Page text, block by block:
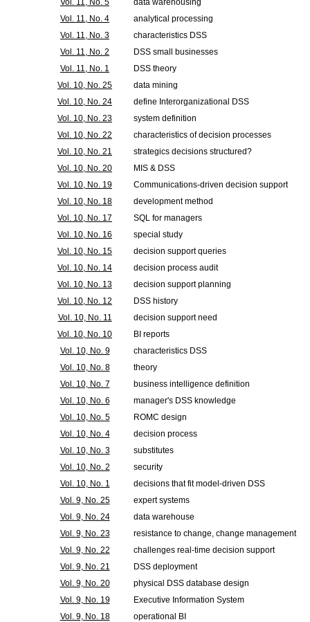
Vol. 11, No. 5
data warehousing
Vol. 11, No. 4
analytical processing
Vol. 11, No. 3
characteristics DSS
Vol. 11, No. 2
DSS small businesses
Vol. 11, No. 1
DSS theory
Vol. 10, No. 25
data mining
Vol. 10, No. 24
define Interorganizational DSS
Vol. 10, No. 23
system definition
Vol. 10, No. 22
characteristics of decision processes
Vol. 10, No. 21
strategics decisions structured?
Vol. 10, No. 20
MIS & DSS
Vol. 10, No. 19
Communications-driven decision support
Vol. 10, No. 18
development method
Vol. 10, No. 17
SQL for managers
Vol. 10, No. 16
special study
Vol. 10, No. 15
decision support queries
Vol. 10, No. 14
decision process audit
Vol. 10, No. 13
decision support planning
Vol. 10, No. 12
DSS history
Vol. 10, No. 11
decision support need
Vol. 10, No. 10
BI reports
Vol. 10, No. 9
characteristics DSS
Vol. 10, No. 8
theory
Vol. 10, No. 7
business intelligence definition
Vol. 10, No. 6
manager's DSS knowledge
Vol. 10, No. 5
ROMC design
Vol. 10, No. 4
decision process
Vol. 10, No. 3
substitutes
Vol. 10, No. 2
security
Vol. 10, No. 1
decisions that fit model-driven DSS
Vol. 9, No. 25
expert systems
Vol. 9, No. 24
data warehouse
Vol. 9, No. 23
resistance to change, change management
Vol. 9, No. 22
challenges real-time decision support
Vol. 9, No. 21
DSS deployment
Vol. 9, No. 20
physical DSS database design
Vol. 9, No. 19
Executive Information System
Vol. 9, No. 18
operational BI